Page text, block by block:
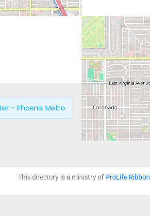
– Phoenix Metro
This directory is a ministry of ProLife Ribbon